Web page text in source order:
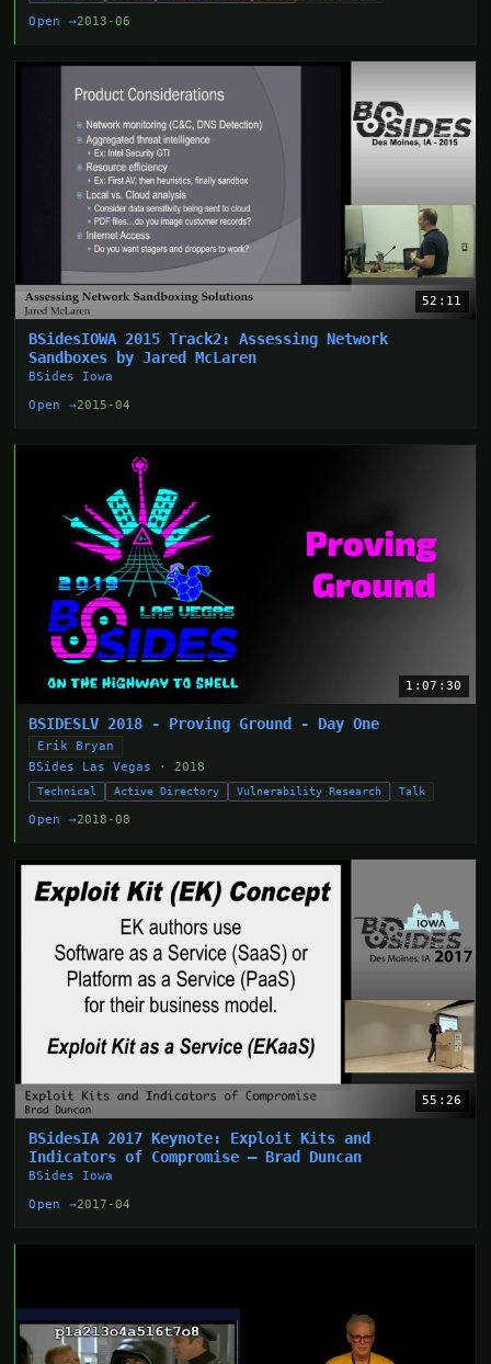
Open →2013-06
52:11
BSidesIOWA 2015 Track2: Assessing Network
Sandboxes by Jared McLaren
BSides Iowa
Open →2015-04
1:07:30
BSIDESLV 2018 - Proving Ground - Day One
Erik Bryan
BSides Las Vegas
· 2018
Technical Active Directory Vulnerability Research Talk
Open →2018-08
55:26
BSidesIA 2017 Keynote: Exploit Kits and
Indicators of Compromise – Brad Duncan
BSides Iowa
Open →2017-04